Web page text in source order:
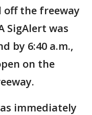
off the freeway
SigAlert was
by 6:40 a.m.,
on the
immediately